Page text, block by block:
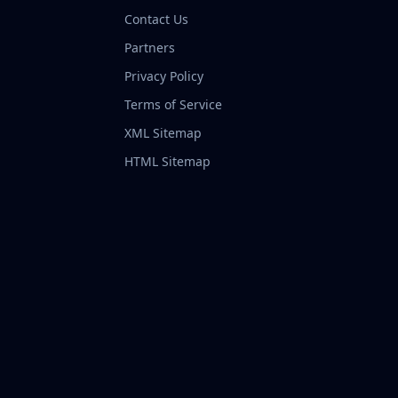
Contact Us
Partners
Privacy Policy
Terms of Service
XML Sitemap
HTML Sitemap